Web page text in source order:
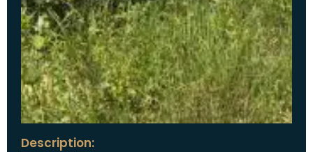
Description: